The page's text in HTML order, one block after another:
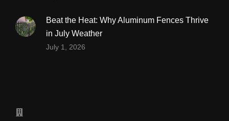
Beat the Heat: Why Aluminum Fences Thrive
in July Weather
July 1, 2026